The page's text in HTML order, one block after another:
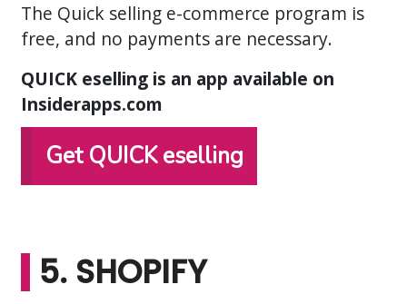
The Quick selling e-commerce program is
free, and no payments are necessary.
QUICK eselling is an app available on
Insiderapps.com
Get QUICK eselling
5. SHOPIFY